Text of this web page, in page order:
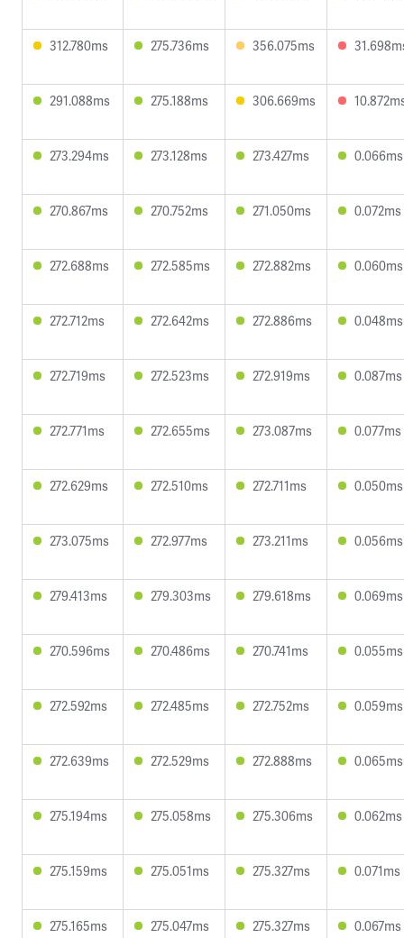
312.780ms 275.736ms 356.075ms
291.088ms 275.188ms 306.669ms
273.294ms 273.128ms 273.427ms 0.066ms
270.867ms 270.752ms 271.050ms 0.072ms
272.688ms 272.585ms 272.882ms 0.060ms
272.712ms 272.642ms 272.886ms 0.048ms
272.719ms 272.523ms 272.919ms 0.087ms
272.771ms 272.655ms 273.087ms 0.077ms
272.629ms 272.510ms 272.711ms 0.050ms
273.075ms 272.977ms 273.211ms 0.056ms
279.413ms 279.303ms 279.618ms 0.069ms
270.596ms 270.486ms 270.741ms 0.055ms
272.592ms 272.485ms 272.752ms 0.059ms
272.639ms 272.529ms 272.888ms 0.065ms
275.194ms 275.058ms 275.306ms 0.062ms
275.159ms 275.051ms 275.327ms 0.071ms
275.165ms 275.047ms 275.327ms 0.067ms